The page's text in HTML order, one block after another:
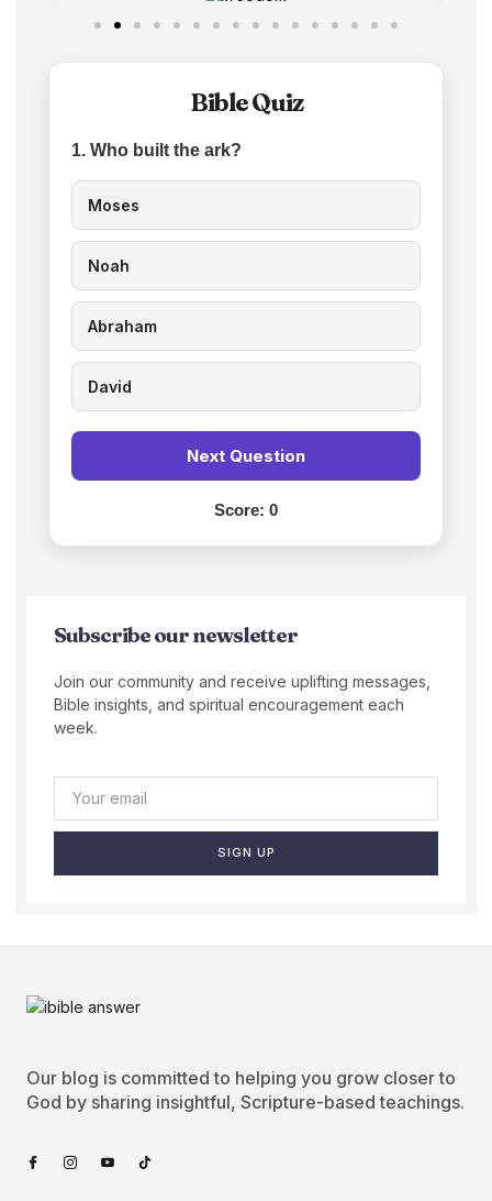
Bible Quiz
1. Who built the ark?
Moses
Noah
Abraham
David
Next Question
Score: 0
Subscribe our newsletter
Join our community and receive uplifting messages,
Bible insights, and spiritual encouragement each
week.
SIGN UP
Our blog is committed to helping you grow closer to
God by sharing insightful, Scripture-based teachings.